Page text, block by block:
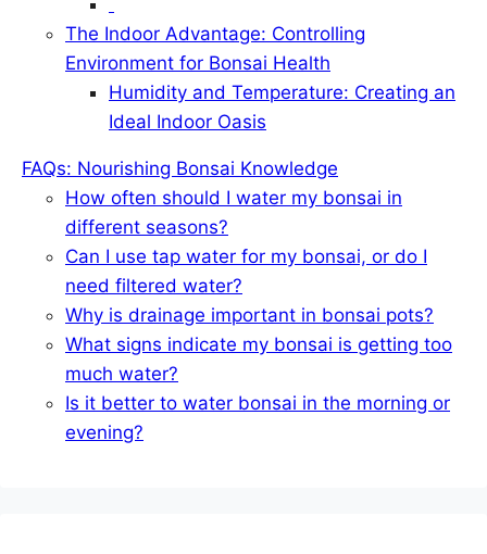
The Indoor Advantage: Controlling
Environment for Bonsai Health
Humidity and Temperature: Creating an
Ideal Indoor Oasis
FAQs: Nourishing Bonsai Knowledge
How often should I water my bonsai in
different seasons?
Can I use tap water for my bonsai, or do I
need filtered water?
Why is drainage important in bonsai pots?
What signs indicate my bonsai is getting too
much water?
Is it better to water bonsai in the morning or
evening?